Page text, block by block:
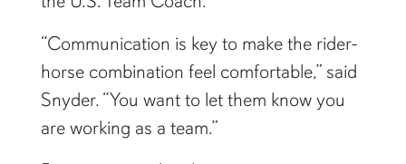
“Communication is key to make the rider-
horse combination feel comfortable,” said
Snyder. “You want to let them know you
are working as a team.”